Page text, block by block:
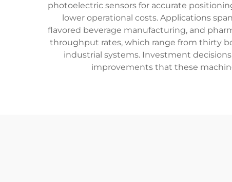
photoelectric sensors for accurate
lower operational costs. Applications
flavored beverage manufacturing, and
throughput rates, which range from thirty
industrial systems. Investment
improvements that these